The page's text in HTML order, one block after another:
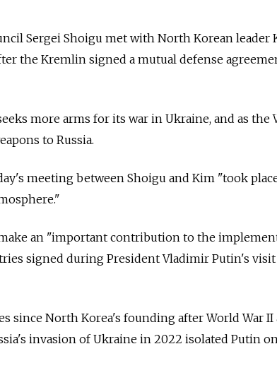
Sergei Shoigu met with North Korean leader
the Kremlin signed a mutual defense
more arms for its war in Ukraine, and as the
to Russia.
meeting between Shoigu and Kim "took
an "important contribution to the
signed during President Vladimir Putin's
since North Korea's founding after World War II
invasion of Ukraine in 2022 isolated Putin